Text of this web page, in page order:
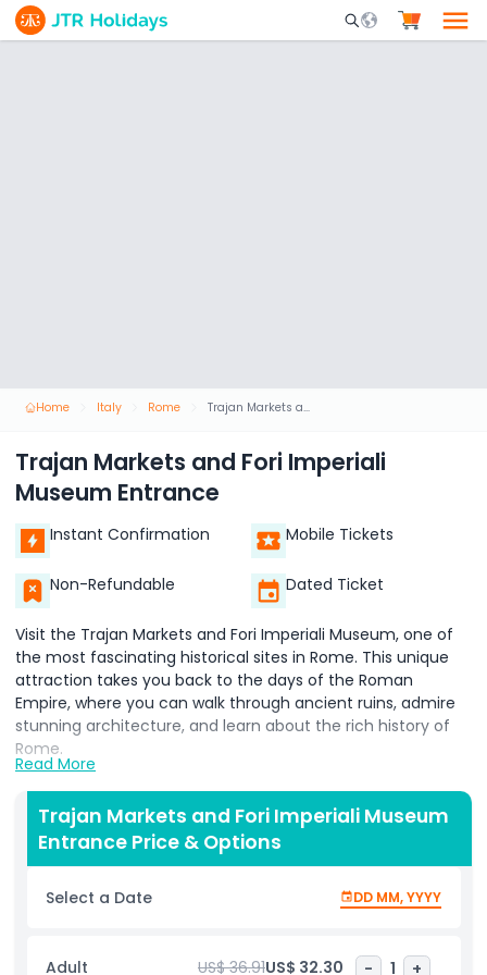
Mobile Search
Home Italy Rome Trajan Markets and Fori Imperiali Museum Entrance
Trajan Markets and Fori Imperiali
Museum Entrance
Instant Confirmation Mobile Tickets
Non-Refundable Dated Ticket
Visit the Trajan Markets and Fori Imperiali Museum, one of
the most fascinating historical sites in Rome. This unique
attraction takes you back to the days of the Roman
Empire, where you can walk through ancient ruins, admire
stunning architecture, and learn about the rich history of
Rome.
The Trajan Markets were once a bustling center of trade,
government, and daily life. Built by Emperor Trajan in the
2nd century AD, this massive complex included shops,
offices, and administrative buildings. Today, it stands as an
planning. When you enter, you will see the remains of
story of how Romans lived and worked centuries ago.
Read More
Trajan Markets and Fori Imperiali Museum
Entrance Price & Options
Select a Date DD MM, YYYY
Adult US$ 36.91US$ 32.30 - 1 +